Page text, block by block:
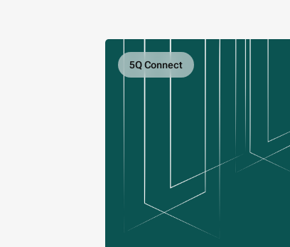
5Q Connect